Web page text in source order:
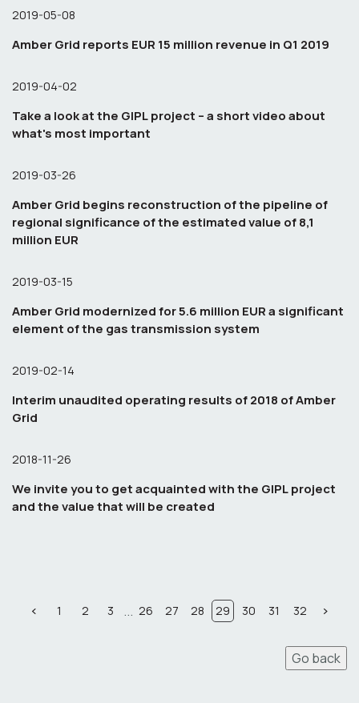
2019-05-08
Amber Grid reports EUR 15 million revenue in Q1 2019
2019-04-02
Take a look at the GIPL project – a short video about
what's most important
2019-03-26
Amber Grid begins reconstruction of the pipeline of
regional significance of the estimated value of 8,1
million EUR
2019-03-15
Amber Grid modernized for 5.6 million EUR a significant
element of the gas transmission system
2019-02-14
Interim unaudited operating results of 2018 of Amber
Grid
2018-11-26
We invite you to get acquainted with the GIPL project
and the value that will be created
1 2 3 ... 26 27 28 29 30 31 32
Go back